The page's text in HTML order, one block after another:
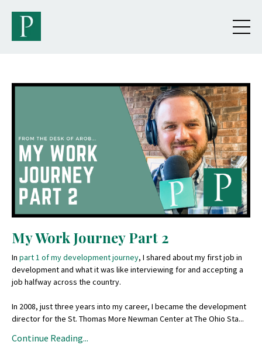
My Work Journey Part 2
In part 1 of my development journey, I shared about my first job in
development and what it was like interviewing for and accepting a
job halfway across the country.
In 2008, just three years into my career, I became the development
director for the St. Thomas More Newman Center at The Ohio Sta...
Continue Reading...